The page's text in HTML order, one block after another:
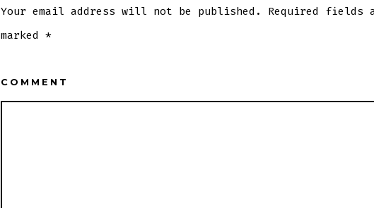
Your email address will not be published.
Required fields
marked *
COMMENT